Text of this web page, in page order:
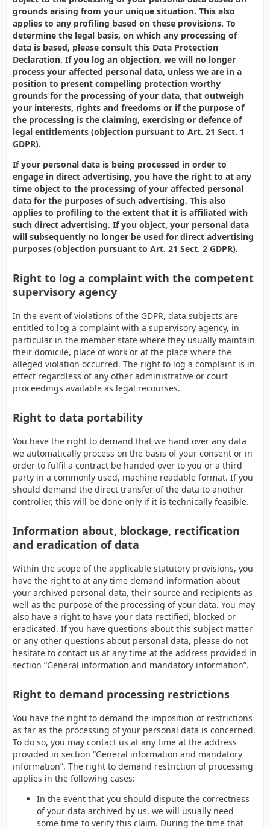
grounds arising from your unique situation. This also
applies to any profiling based on these provisions. To
determine the legal basis, on which any processing of
data is based, please consult this Data Protection
Declaration. If you log an objection, we will no longer
process your affected personal data, unless we are in a
position to present compelling protection worthy
grounds for the processing of your data, that outweigh
your interests, rights and freedoms or if the purpose of
the processing is the claiming, exercising or defence of
legal entitlements (objection pursuant to Art. 21 Sect. 1
GDPR).
If your personal data is being processed in order to
engage in direct advertising, you have the right to at any
time object to the processing of your affected personal
data for the purposes of such advertising. This also
applies to profiling to the extent that it is affiliated with
such direct advertising. If you object, your personal data
will subsequently no longer be used for direct advertising
purposes (objection pursuant to Art. 21 Sect. 2 GDPR).
Right to log a complaint with the competent
supervisory agency
In the event of violations of the GDPR, data subjects are
entitled to log a complaint with a supervisory agency, in
particular in the member state where they usually maintain
their domicile, place of work or at the place where the
alleged violation occurred. The right to log a complaint is in
effect regardless of any other administrative or court
proceedings available as legal recourses.
Right to data portability
You have the right to demand that we hand over any data
we automatically process on the basis of your consent or in
order to fulfil a contract be handed over to you or a third
party in a commonly used, machine readable format. If you
should demand the direct transfer of the data to another
controller, this will be done only if it is technically feasible.
Information about, blockage, rectification
and eradication of data
Within the scope of the applicable statutory provisions, you
have the right to at any time demand information about
your archived personal data, their source and recipients as
well as the purpose of the processing of your data. You may
also have a right to have your data rectified, blocked or
eradicated. If you have questions about this subject matter
or any other questions about personal data, please do not
hesitate to contact us at any time at the address provided in
section “General information and mandatory information”.
Right to demand processing restrictions
You have the right to demand the imposition of restrictions
as far as the processing of your personal data is concerned.
To do so, you may contact us at any time at the address
provided in section “General information and mandatory
information”. The right to demand restriction of processing
applies in the following cases:
In the event that you should dispute the correctness
of your data archived by us, we will usually need
some time to verify this claim. During the time that